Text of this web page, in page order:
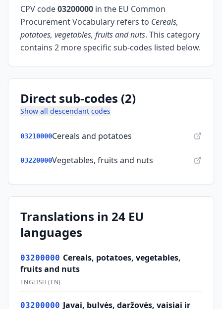
CPV code03200000 in the EU Common
Procurement Vocabulary refers to Cereals,
potatoes, vegetables, fruits and nuts. This category
contains 2 more specific sub-codes listed below.
Direct sub-codes (2)
Show all descendant codes
03210000Cereals and potatoes
03220000Vegetables, fruits and nuts
Translations in 24 EU
languages
03200000 Cereals, potatoes, vegetables,
fruits and nuts
ENGLISH (EN)
03200000 Javai, bulvės, daržovės, vaisiai ir